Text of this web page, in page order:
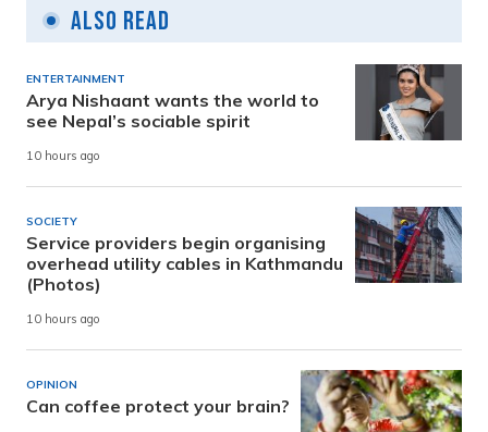
Also Read
ENTERTAINMENT
Arya Nishaant wants the world to
see Nepal’s sociable spirit
10 hours ago
SOCIETY
Service providers begin organising
overhead utility cables in Kathmandu
(Photos)
10 hours ago
OPINION
Can coffee protect your brain?